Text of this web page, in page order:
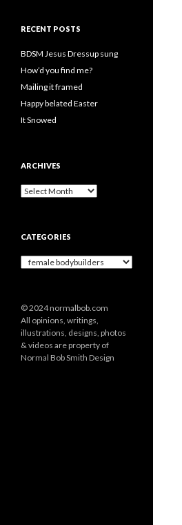
RECENT POSTS
BDSM Jesus Dressup sung
How’d you find me?
Mailing it framed
Happy belated Easter
It Snowed
ARCHIVES
A
iCATEGORIES
g
o
r
i
e
© 2024 normalbob.com
All opinions, writings,
illustrations, designs, photos
& videos are property of
Normal Bob Smith Design